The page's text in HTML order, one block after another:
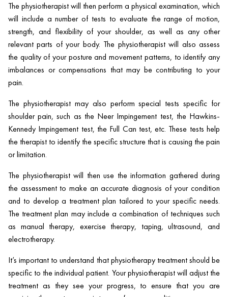
The physiotherapist will then perform a physical examination, which
will include a number of tests to evaluate the range of motion,
strength, and flexibility of your shoulder, as well as any other
relevant parts of your body. The physiotherapist will also assess
the quality of your posture and movement patterns, to identify any
imbalances or compensations that may be contributing to your
pain.
The physiotherapist may also perform special tests specific for
shoulder pain, such as the Neer Impingement test, the Hawkins-
Kennedy Impingement test, the Full Can test, etc. These tests help
the therapist to identify the specific structure that is causing the pain
or limitation.
The physiotherapist will then use the information gathered during
the assessment to make an accurate diagnosis of your condition
and to develop a treatment plan tailored to your specific needs.
The treatment plan may include a combination of techniques such
as manual therapy, exercise therapy, taping, ultrasound, and
electrotherapy.
It’s important to understand that physiotherapy treatment should be
specific to the individual patient. Your physiotherapist will adjust the
treatment as they see your progress, to ensure that you are